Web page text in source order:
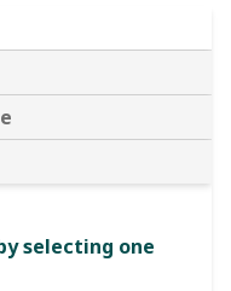
selecting one